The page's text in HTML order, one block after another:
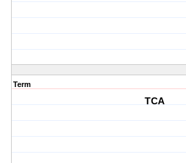
Term
TCA